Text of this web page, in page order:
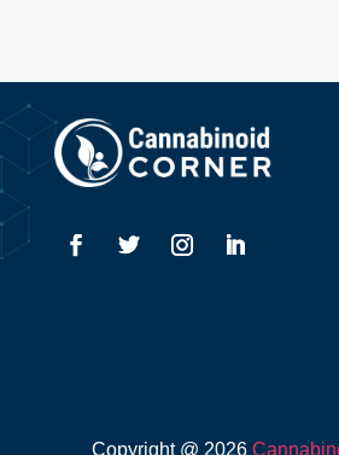
Copyright @ 2026